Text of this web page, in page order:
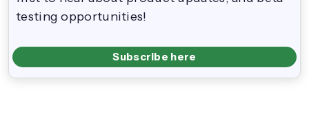
testing opportunities!
Subscribe here